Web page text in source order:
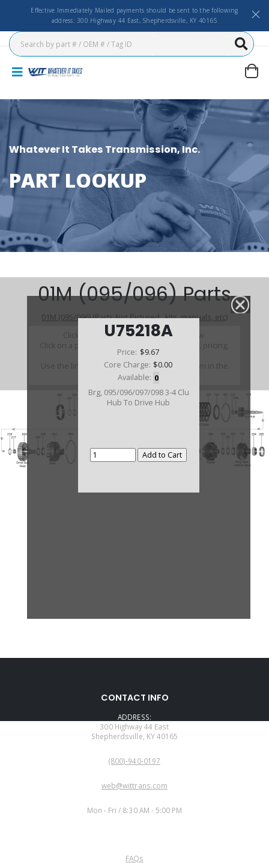
Effective Immediately Mailed payments should be sent to the following
address: 300 Highway 44 East, Shepherdsville, KY 40165
Whatever It Takes Transmission, Inc.
PART LOOKUP
U75218A
Price: $9.67
Core Charge: $0.00
Available: 0
Brg, 095/096/097/098 3-4 Clu
Hub To Drive Hub
01M (095/096) Parts
01M (095/096) (Parts Not Pictured , kits, manuals, etc)
Click on a section to see a detailed view.
Click on a part number to view part variations, pricing,
and availability.
Use the link above to browse parts not shown in the
diagram
CONTACT INFO
ADDRESS:
300 Highway 44 East
Shepherdsville, KY 40165
(800)-940-0197
web@wittrans.com
Mon - Fri / 8:30 AM - 5:00 PM
FAQs